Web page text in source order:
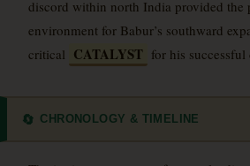
discord within north India provided the
environment for Babur’s southward
critical CATALYST for his successful
🔄 CHRONOLOGY & TIMELINE